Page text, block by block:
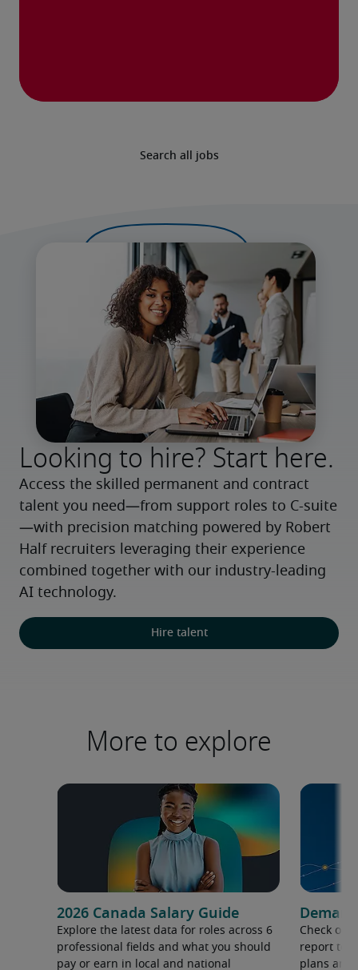
Search all jobs
Looking to hire? Start here.
Access the skilled permanent and contract
talent you need—from support roles to C-suite
—with precision matching powered by Robert
Half recruiters leveraging their experience
combined together with our industry-leading
AI technology.
Hire talent
More to explore
2026 Canada Salary Guide
Explore the latest data for roles across 6
professional fields and what you should
pay or earn in local and national
Check out
report to
plans and